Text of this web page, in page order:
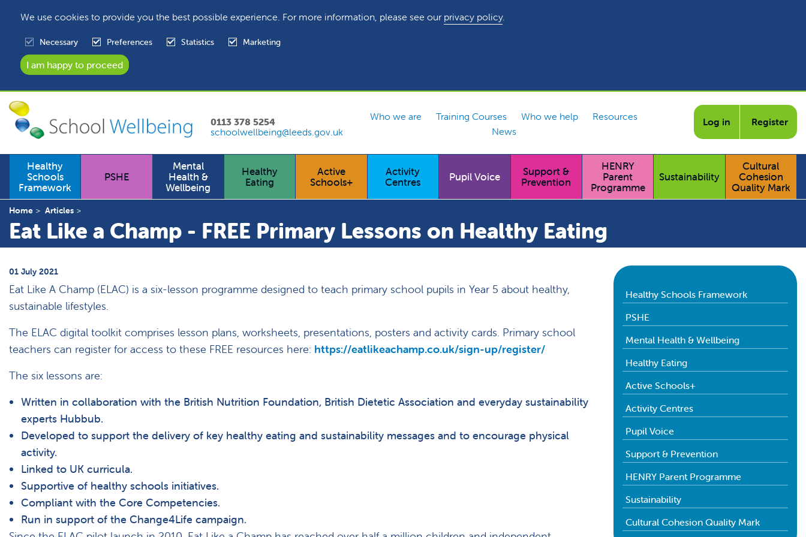
We use cookies to provide you the best possible experience. For more information, please see our privacy policy.
Necessary Preferences Statistics Marketing
0113 378 5254
schoolwellbeing@leeds.gov.uk
Who we are Training Courses Who we help
Resources
News
Log in Register
Healthy
Schools
Framework
PSHE
Mental
Health &
Wellbeing
Healthy
Eating
Active
Schools+
Activity
Centres
Pupil Voice
Support &
Prevention
HENRY
Parent
Programme
Sustainability
Cultural
Cohesion
Quality Mark
Home Articles
Eat Like a Champ - FREE Primary Lessons on Healthy Eating
01 July 2021
Eat Like A Champ (ELAC) is a six-lesson programme designed to teach primary school pupils in Year 5 about healthy,
sustainable lifestyles.
The ELAC digital toolkit comprises lesson plans, worksheets, presentations, posters and activity cards. Primary school
teachers can register for access to these FREE resources here: https://eatlikeachamp.co.uk/sign-up/register/
The six lessons are:
Written in collaboration with the British Nutrition Foundation, British Dietetic Association and everyday sustainability
experts Hubbub.
Developed to support the delivery of key healthy eating and sustainability messages and to encourage physical
activity.
Linked to UK curricula.
Supportive of healthy schools initiatives.
Compliant with the Core Competencies.
Run in support of the Change4Life campaign.
Healthy Schools Framework
PSHE
Mental Health & Wellbeing
Healthy Eating
Active Schools+
Activity Centres
Pupil Voice
Support & Prevention
HENRY Parent Programme
Sustainability
Cultural Cohesion Quality Mark